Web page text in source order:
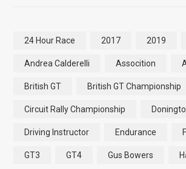
24 Hour Race 2017 2019
Andrea Calderelli Assocition
British GT British GT Championship
Circuit Rally Championship
Driving Instructor Endurance
GT3 GT4 Gus Bowers